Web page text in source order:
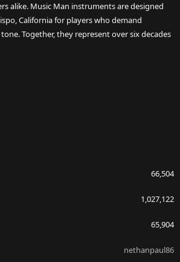
alike. Music Man instruments are designed
California for players who demand
Together, they represent over six decades
66,504
1,027,122
65,904
nethanpaul86